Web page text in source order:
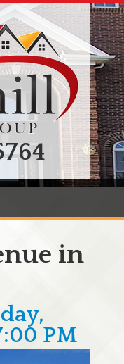
in
PM